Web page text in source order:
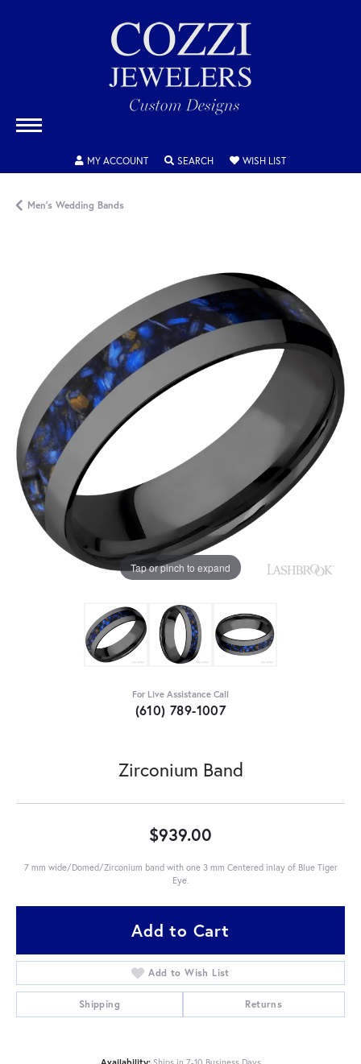
MY ACCOUNTTOGGLE MY ACCOUNT MENU
SEARCHTOGGLE SEARCH MENU
WISH LISTTOGGLE MY
Men's Wedding Bands
Tap or pinch to expand
For Live Assistance Call
(610) 789-1007
Zirconium Band
$939.00
7 mm wide/Domed/Zirconium band with one 3 mm Centered inlay of Blue Tiger
Eye.
Add to Cart
Add to Wish List
Shipping Returns